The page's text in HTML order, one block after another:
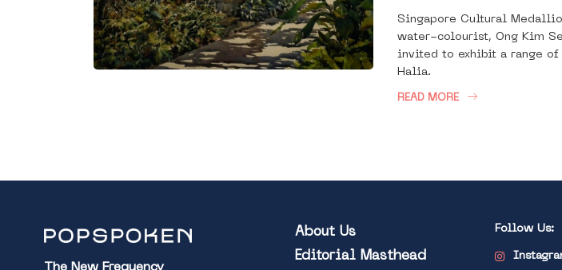
Singapore Cultural
water-colourist, Ong Kim
invited to exhibit a range
Halia.
READ MORE
About Us
Editorial Masthead
Follow Us: